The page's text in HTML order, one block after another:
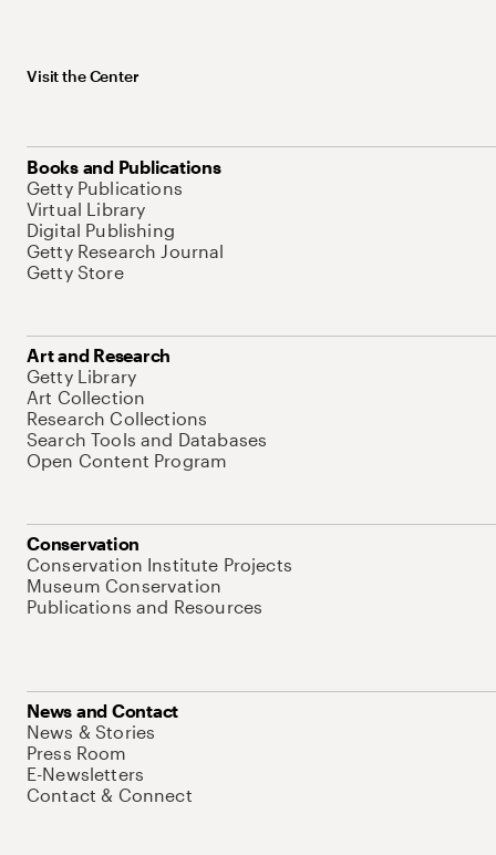
Visit the Center
Books and Publications
Getty Publications
Virtual Library
Digital Publishing
Getty Research Journal
Getty Store
Art and Research
Getty Library
Art Collection
Research Collections
Search Tools and Databases
Open Content Program
Conservation
Conservation Institute Projects
Museum Conservation
Publications and Resources
News and Contact
News & Stories
Press Room
E-Newsletters
Contact & Connect